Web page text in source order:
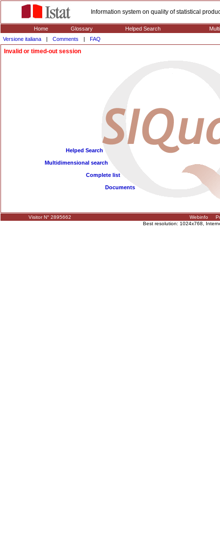
Information system on quality of statistical
Home Glossary Helped Search
Versione italiana
| Comments | FAQ
Invalid or timed-out session
Helped Search
Multidimensional search
Complete list
Documents
Visitor N° 2895662 Webinfo
Best resolution: 1024x768,